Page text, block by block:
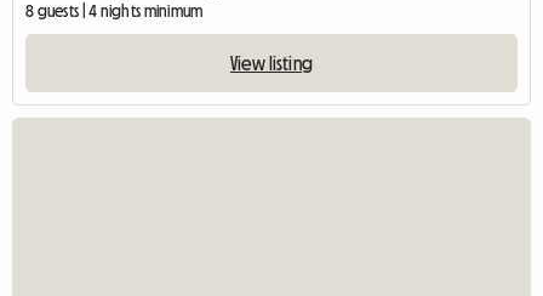
8 guests | 4 nights minimum
View listing